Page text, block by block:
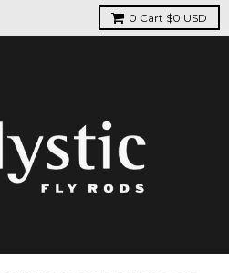
0 Cart $0 USD